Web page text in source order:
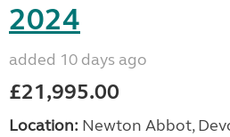
2024
added 10 days ago
£21,995.00
Location: Newton Abbot,